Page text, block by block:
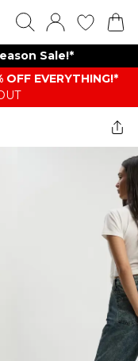
Sale!*
EVERYTHING!*